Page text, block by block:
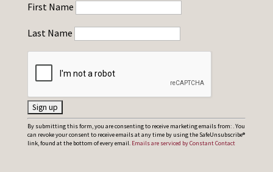
First Name
Last Name
C
o
By submitting this form, you are consenting to receive marketing emails from: . You
can revoke your consent to receive emails at any time by using the SafeUnsubscribe®
link, found at the bottom of every email. Emails are serviced by Constant Contact